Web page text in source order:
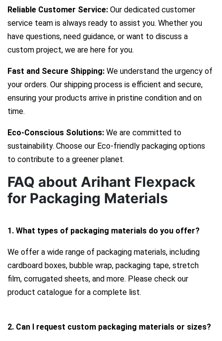
Reliable Customer Service: Our dedicated customer
service team is always ready to assist you. Whether you
have questions, need guidance, or want to discuss a
custom project, we are here for you.
Fast and Secure Shipping: We understand the urgency of
your orders. Our shipping process is efficient and secure,
ensuring your products arrive in pristine condition and on
time.
Eco-Conscious Solutions: We are committed to
sustainability. Choose our Eco-friendly packaging options
to contribute to a greener planet.
FAQ about Arihant Flexpack
for Packaging Materials
1. What types of packaging materials do you offer?
We offer a wide range of packaging materials, including
cardboard boxes, bubble wrap, packaging tape, stretch
film, corrugated sheets, and more. Please check our
product catalogue for a complete list.
2. Can I request custom packaging materials or sizes?